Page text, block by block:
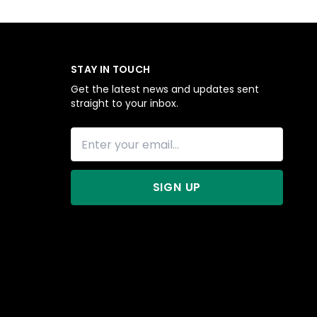
STAY IN TOUCH
Get the latest news and updates sent
straight to your inbox.
SIGN UP